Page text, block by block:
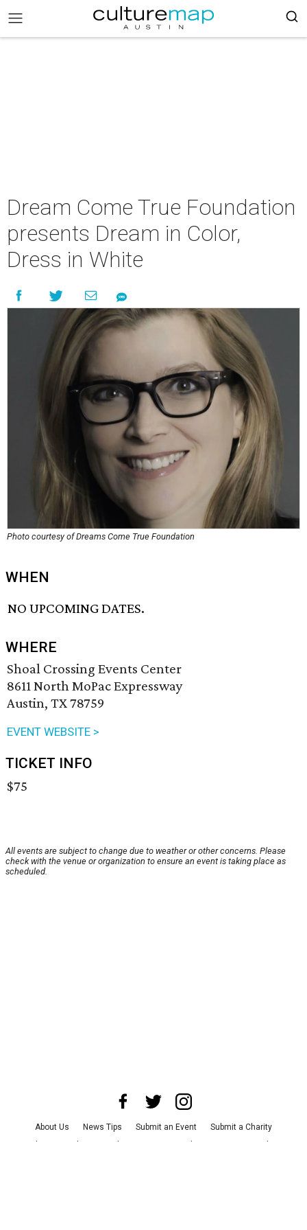
Dream Come True Foundation
presents Dream in Color,
Dress in White
Photo courtesy of Dreams Come True Foundation
WHEN
NO UPCOMING DATES.
WHERE
Shoal Crossing Events Center
8611 North MoPac Expressway
Austin, TX 78759
EVENT WEBSITE >
TICKET INFO
$75
All events are subject to change due to weather or other concerns. Please
check with the venue or organization to ensure an event is taking place as
scheduled.
About Us News Tips Submit an Event
Submit a Charity